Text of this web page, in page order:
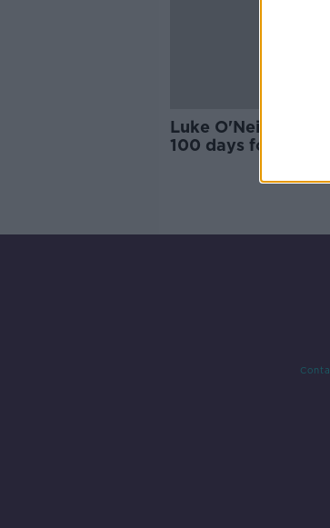
Luke O'Neill: Plan
100 days for future